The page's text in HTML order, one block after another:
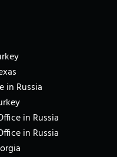
in Russia
in Russia
in Russia